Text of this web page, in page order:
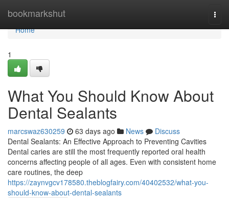
bookmarkshut
Home
Home
1
What You Should Know About
Dental Sealants
marcswaz630259 63 days ago News
Discuss
Dental Sealants: An Effective Approach to Preventing Cavities
Dental caries are still the most frequently reported oral health
concerns affecting people of all ages. Even with consistent home
care routines, the deep
https://zaynvgcv178580.theblogfairy.com/40402532/what-you-
should-know-about-dental-sealants